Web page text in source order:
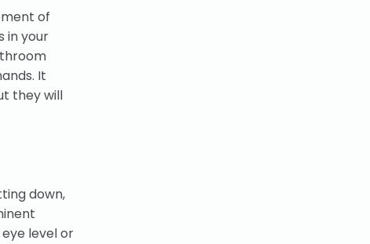
of
in your
It
they will
down,
level or